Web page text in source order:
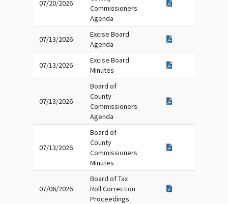
07/20/2026
Commissioners
Agenda
07/13/2026
Excise Board
Agenda
07/13/2026
Excise Board
Minutes
07/13/2026
Board of
County
Commissioners
Agenda
07/13/2026
Board of
County
Commissioners
Minutes
07/06/2026
Board of Tax
Roll Correction
Proceedings